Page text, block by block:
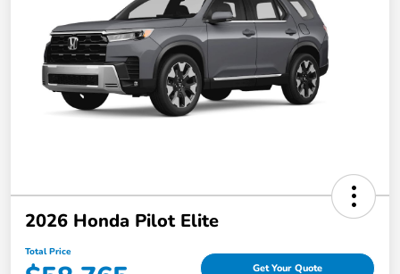
2026 Honda Pilot Elite
Total Price
Get Your Quote